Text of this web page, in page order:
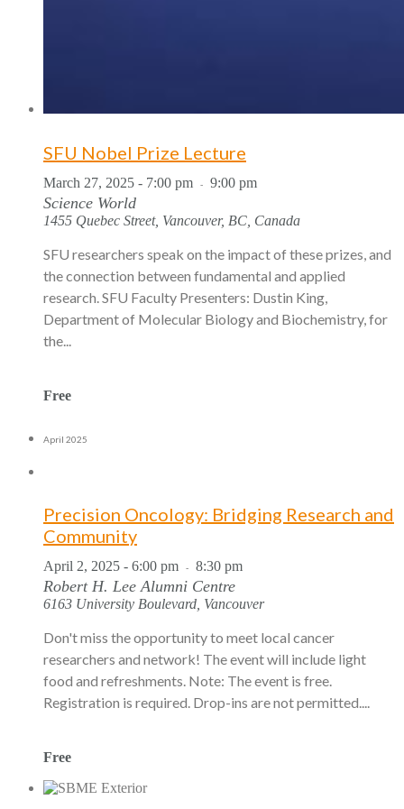
SFU Nobel Prize Lecture
March 27, 2025 - 7:00 pm - 9:00 pm
Science World
1455 Quebec Street, Vancouver, BC, Canada
SFU researchers speak on the impact of these prizes, and
the connection between fundamental and applied
research. SFU Faculty Presenters: Dustin King,
Department of Molecular Biology and Biochemistry, for
the...
Free
April 2025
Precision Oncology: Bridging Research and
Community
April 2, 2025 - 6:00 pm - 8:30 pm
Robert H. Lee Alumni Centre
6163 University Boulevard, Vancouver
Don't miss the opportunity to meet local cancer
researchers and network! The event will include light
food and refreshments. Note: The event is free.
Registration is required. Drop-ins are not permitted....
Free